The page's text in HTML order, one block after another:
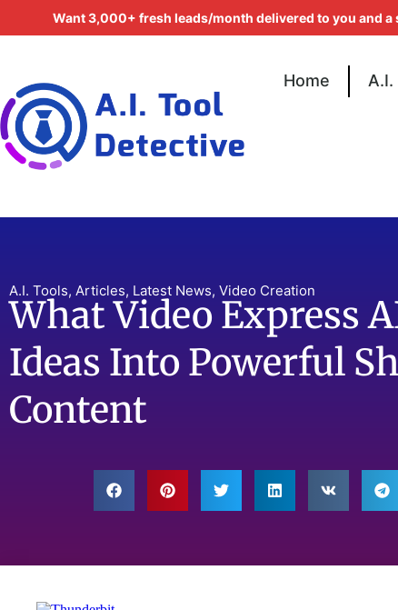
Home A.I.
A.I. Tools, Articles, Latest News, Video Creation
What Video Express
Ideas Into Powerful
Content
Want 3,000+ fresh leads/month delivered to you and a